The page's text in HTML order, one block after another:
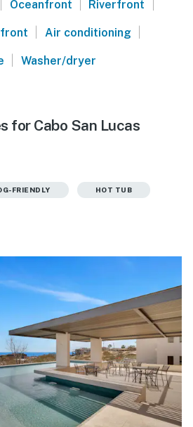
Oceanfront Riverfront
| Air conditioning |
| Washer/dryer
for Cabo San Lucas
FRIENDLY HOT TUB